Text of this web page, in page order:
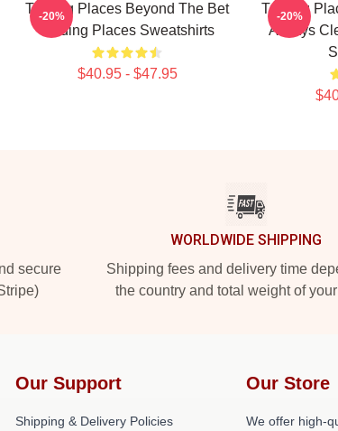
Trading Places Beyond The Bet
Trading Places Sweatshirts
$40.95 - $47.95
-20%
Trading
Always
-20%
secure
WORLDWIDE SHIPPING
Shipping fees and delivery time
the country and total weight of
Our Support
Shipping & Delivery Policies
Our Store
We offer high-